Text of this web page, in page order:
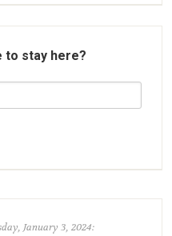
to stay here?
January 3, 2024: